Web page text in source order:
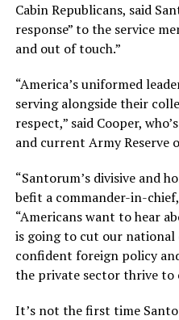
Cabin Republicans, said
response” to the service
and out of touch.”
“America’s uniformed
serving alongside their
respect,” said Cooper,
and current Army Reserve
“Santorum’s divisive and
befit a commander-in-
“Americans want to hear
is going to cut our national
confident foreign policy
the private sector thrive to
It’s not the first time